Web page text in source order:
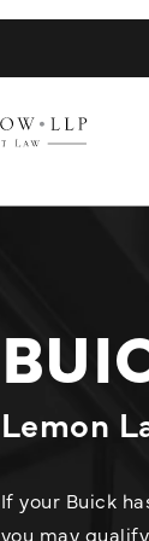
Lemon
If your Buick
you may